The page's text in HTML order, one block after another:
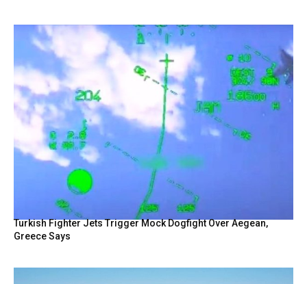
Turkish Fighter Jets Trigger Mock Dogfight Over Aegean,
Greece Says